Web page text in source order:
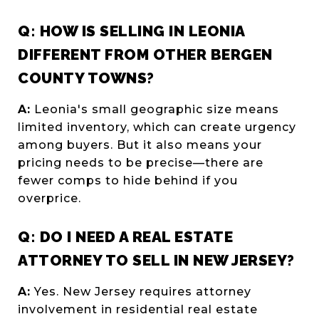
Q: HOW IS SELLING IN LEONIA
DIFFERENT FROM OTHER BERGEN
COUNTY TOWNS?
A: Leonia's small geographic size means
limited inventory, which can create urgency
among buyers. But it also means your
pricing needs to be precise—there are
fewer comps to hide behind if you
overprice.
Q: DO I NEED A REAL ESTATE
ATTORNEY TO SELL IN NEW JERSEY?
A: Yes. New Jersey requires attorney
involvement in residential real estate